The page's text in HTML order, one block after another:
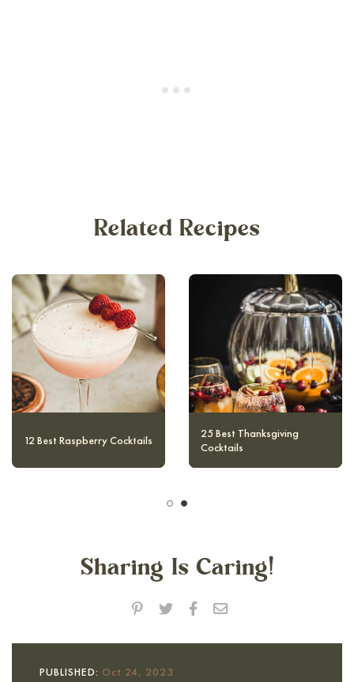
Related Recipes
10 Magical and Authentic
Harry Potter Cocktails
12 Best Raspberry Cocktails
Sharing Is Caring!
PUBLISHED: Oct 24, 2023